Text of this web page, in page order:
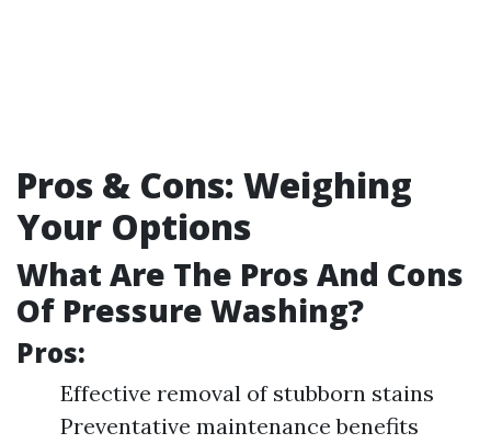
Pros & Cons: Weighing
Your Options
What Are The Pros And Cons
Of Pressure Washing?
Pros:
Effective removal of stubborn stains
Preventative maintenance benefits